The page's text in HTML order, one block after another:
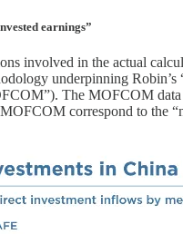
earnings”
involved in the actual
underpinning
The MOFCOM data
correspond to the